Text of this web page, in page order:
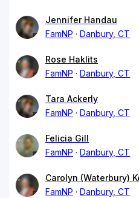
Jennifer Handau
FamNP
Danbury, CT
Rose Haklits
FamNP
Danbury, CT
Tara Ackerly
FamNP
Danbury, CT
Felicia Gill
FamNP
Danbury, CT
Carolyn (Waterbury)
FamNP
Danbury, CT